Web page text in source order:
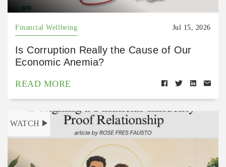
Financial Wellbeing Jul 15, 2026
Is Corruption Really the Cause of Our
Economic Anemia?
READ MORE
WATCH